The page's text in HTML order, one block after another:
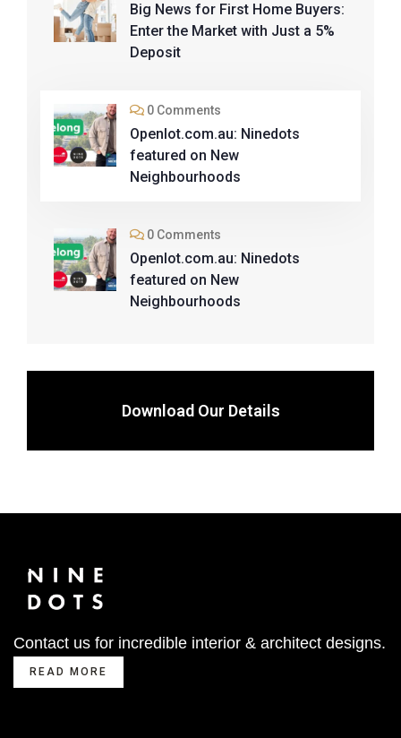
Big News for First Home Buyers:
Enter the Market with Just a 5%
Deposit
0 Comments
Openlot.com.au: Ninedots
featured on New
Neighbourhoods
0 Comments
Openlot.com.au: Ninedots
featured on New
Neighbourhoods
Download Our Details
Contact us for incredible interior & architect designs.
READ MORE